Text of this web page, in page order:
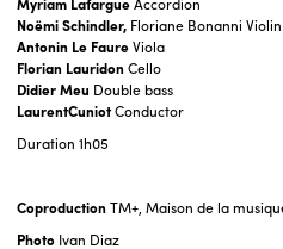
Noëmi Schindler, Floriane Bonanni Violin
Antonin Le FaureViola
Florian Lauridon Cello
Didier Meu Double bass
LaurentCuniotConductor
Duration 1h05
Coproduction TM+, Maison de la
Photo Ivan Diaz